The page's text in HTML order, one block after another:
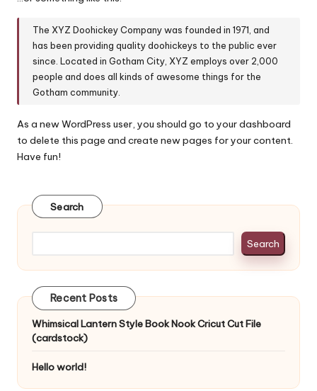
The XYZ Doohickey Company was founded in 1971, and
has been providing quality doohickeys to the public ever
since. Located in Gotham City, XYZ employs over 2,000
people and does all kinds of awesome things for the
Gotham community.
As a new WordPress user, you should go to your dashboard
to delete this page and create new pages for your content.
Have fun!
Search
Search
Recent Posts
Whimsical Lantern Style Book Nook Cricut Cut File
(cardstock)
Hello world!